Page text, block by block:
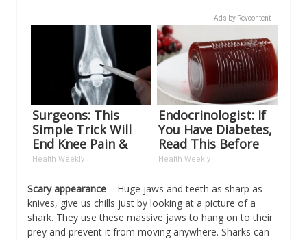
Ads by Revcontent
Surgeons: This
Simple Trick Will
End Knee Pain &
Arthritis Quickly
Health Weekly
Endocrinologist: If
You Have Diabetes,
Read This Before
It's Removed!
Health Weekly
Scary appearance – Huge jaws and teeth as sharp as
knives, give us chills just by looking at a picture of a
shark. They use these massive jaws to hang on to their
prey and prevent it from moving anywhere. Sharks can